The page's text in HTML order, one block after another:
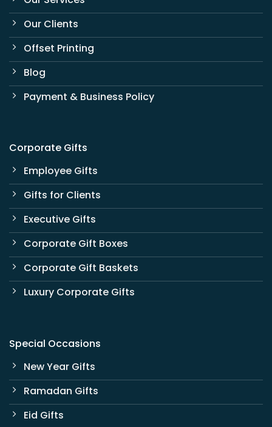
Our Clients
Offset Printing
Blog
Payment & Business Policy
Corporate Gifts
Employee Gifts
Gifts for Clients
Executive Gifts
Corporate Gift Boxes
Corporate Gift Baskets
Luxury Corporate Gifts
Special Occasions
New Year Gifts
Ramadan Gifts
Eid Gifts